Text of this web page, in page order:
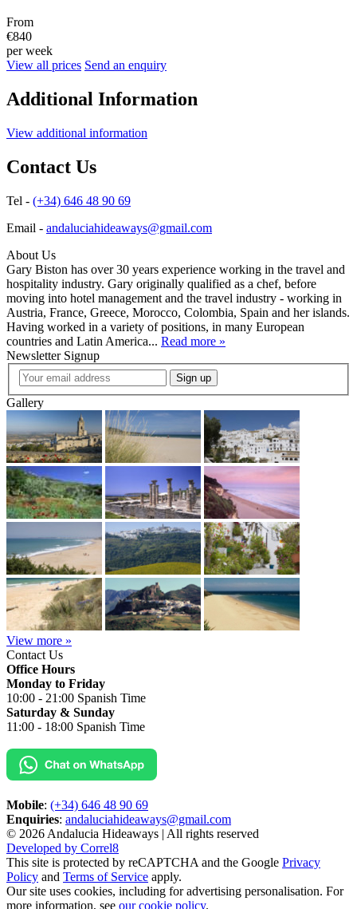
From
€840
per week
View all prices Send an enquiry
Additional Information
View additional information
Contact Us
Tel - (+34) 646 48 90 69
Email - andaluciahideaways@gmail.com
About Us
Gary Biston has over 30 years experience working in the travel and
hospitality industry. Gary originally qualified as a chef, before
moving into hotel management and the travel industry - working in
Austria, France, Greece, Morocco, Colombia, Spain and her islands.
Having worked in a variety of positions, in many European
countries and Latin America... Read more »
Newsletter Signup
Sign up
Gallery
View more »
Contact Us
Office Hours
Monday to Friday
10:00 - 21:00 Spanish Time
Saturday & Sunday
11:00 - 18:00 Spanish Time
Mobile: (+34) 646 48 90 69
Enquiries: andaluciahideaways@gmail.com
© 2026 Andalucia Hideaways | All rights reserved
Developed by Correl8
This site is protected by reCAPTCHA and the Google Privacy
Policy and Terms of Service apply.
Our site uses cookies, including for advertising personalisation. For
more information, see our cookie policy.